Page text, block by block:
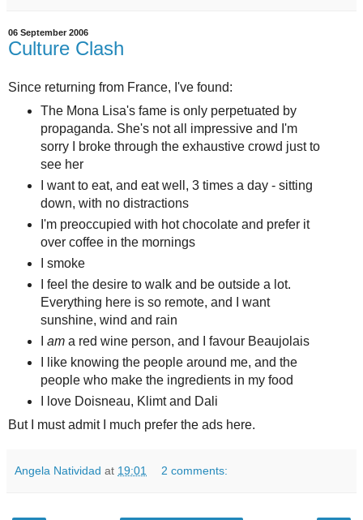
06 September 2006
Culture Clash
Since returning from France, I've found:
The Mona Lisa's fame is only perpetuated by
propaganda. She's not all impressive and I'm
sorry I broke through the exhaustive crowd just to
see her
I want to eat, and eat well, 3 times a day - sitting
down, with no distractions
I'm preoccupied with hot chocolate and prefer it
over coffee in the mornings
I smoke
I feel the desire to walk and be outside a lot.
Everything here is so remote, and I want
sunshine, wind and rain
am a red wine person, and I favour Beaujolais
I like knowing the people around me, and the
people who make the ingredients in my food
I love Doisneau, Klimt and Dali
But I must admit I much prefer the ads here.
Angela Natividad at 19:01 2 comments: